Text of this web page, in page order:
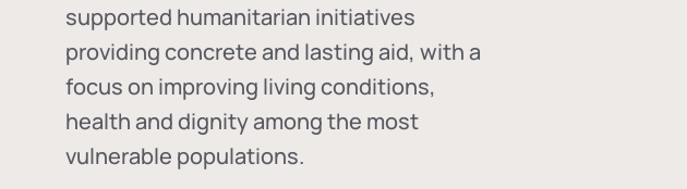
supported humanitarian initiatives
providing concrete and lasting aid, with a
focus on improving living conditions,
health and dignity among the most
vulnerable populations.